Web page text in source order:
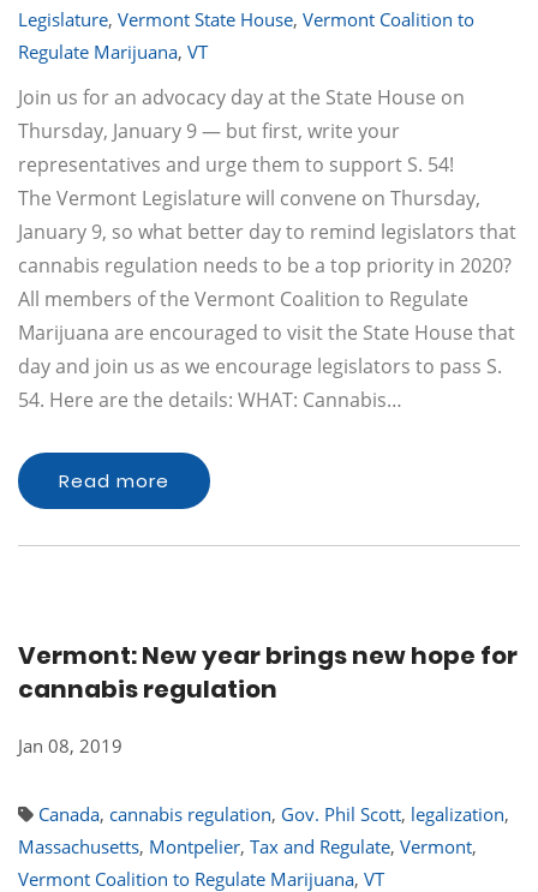
Legislature, Vermont State House, Vermont Coalition to
Regulate Marijuana, VT
Join us for an advocacy day at the State House on
Thursday, January 9 — but first, write your
representatives and urge them to support S. 54!
The Vermont Legislature will convene on Thursday,
January 9, so what better day to remind legislators that
cannabis regulation needs to be a top priority in 2020?
All members of the Vermont Coalition to Regulate
Marijuana are encouraged to visit the State House that
day and join us as we encourage legislators to pass S.
54. Here are the details: WHAT: Cannabis…
Read more
Vermont: New year brings new hope for
cannabis regulation
Jan 08, 2019
Canada, cannabis regulation, Gov. Phil Scott, legalization,
Massachusetts, Montpelier, Tax and Regulate, Vermont,
Vermont Coalition to Regulate Marijuana, VT